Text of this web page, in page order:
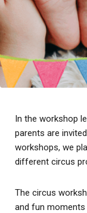
In the workshop
parents are
workshops, we
different circus
The circus
and fun moments